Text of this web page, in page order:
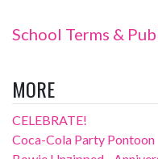
School Terms &
MORE
CELEBRATE!
Coca-Cola Party Pontoon